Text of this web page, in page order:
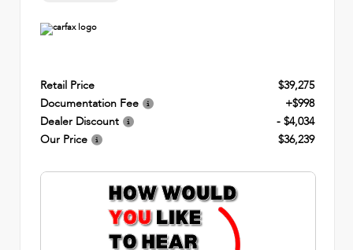
Retail Price
$39,275
Documentation Fee
+$998
Dealer Discount
- $4,034
Our Price
$36,239